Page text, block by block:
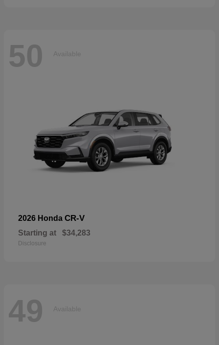
50 Available
2026 Honda CR-V
Starting at $34,283
Disclosure
49 Available